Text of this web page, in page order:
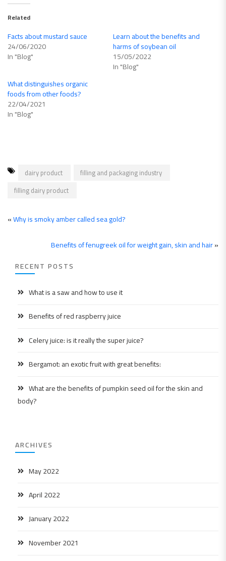
Related
Facts about mustard sauce
24/06/2020
In "Blog"
Learn about the benefits and
harms of soybean oil
15/05/2022
In "Blog"
What distinguishes organic
foods from other foods?
22/04/2021
In "Blog"
dairy product
filling and packaging industry
filling dairy product
«Why is smoky amber called sea gold?
Benefits of fenugreek oil for weight gain, skin and hair»
RECENT POSTS
What is a saw and how to use it
Benefits of red raspberry juice
Celery juice: is it really the super juice?
Bergamot: an exotic fruit with great benefits:
What are the benefits of pumpkin seed oil for the skin and
body?
ARCHIVES
May 2022
April 2022
January 2022
November 2021